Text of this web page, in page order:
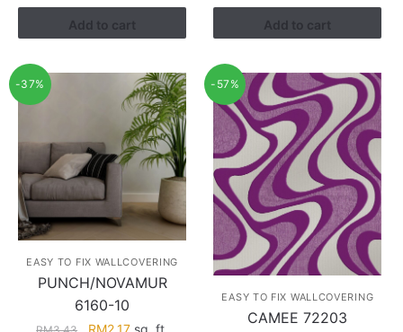
RM3.43.RM2.17.
Add to cart Add to cart
-37%
EASY TO FIX WALLCOVERING
PUNCH/NOVAMUR
6160-10
OriginalCurrent
-57%
EASY TO FIX WALLCOVERING
CAMEE 72203